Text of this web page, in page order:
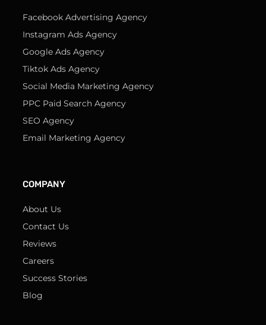
Facebook Advertising Agency
Instagram Ads Agency
Google Ads Agency
Tiktok Ads Agency
Social Media Marketing Agency
PPC Paid Search Agency
SEO Agency
Email Marketing Agency
COMPANY
About Us
Contact Us
Reviews
Careers
Success Stories
Blog